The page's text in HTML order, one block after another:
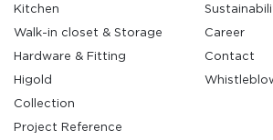
Kitchen
Walk-in closet & Storage
Hardware & Fitting
Higold
Collection
Project Reference
Career
Contact